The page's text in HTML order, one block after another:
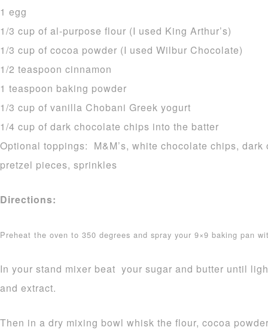
1 egg
1/3 cup of al-purpose flour (I used King Arthur’s)
1/3 cup of cocoa powder (I used Wilbur Chocolate)
1/2 teaspoon cinnamon
1 teaspoon baking powder
1/3 cup of vanilla Chobani Greek yogurt
1/4 cup of dark chocolate chips into the batter
Optional toppings: M&M’s, white chocolate chips,
pretzel pieces, sprinkles
Directions:
Preheat the oven to 350 degrees and spray your 9×9 baking pan
In your stand mixer beat your sugar and butter until
and extract.
Then in a dry mixing bowl whisk the flour, cocoa